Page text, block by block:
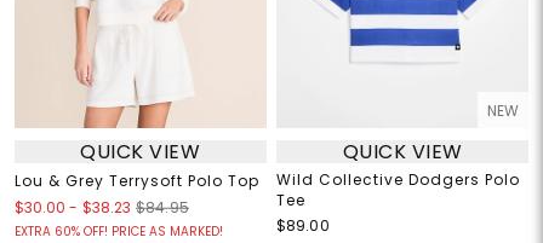
QUICK VIEW
Lou & Grey Terrysoft Polo Top
$30.00 - $38.23 $84.95
EXTRA 60% OFF! PRICE AS MARKED!
NEW
QUICK VIEW
Wild Collective Dodgers Polo
Tee
$89.00